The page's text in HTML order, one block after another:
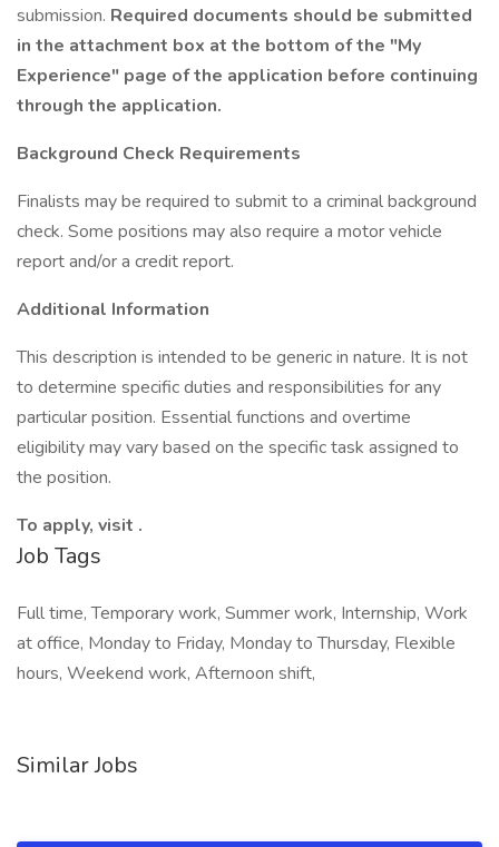
submission. Required documents should be submitted
in the attachment box at the bottom of the "My
Experience" page of the application before continuing
through the application.
Background Check Requirements
Finalists may be required to submit to a criminal background
check. Some positions may also require a motor vehicle
report and/or a credit report.
Additional Information
This description is intended to be generic in nature. It is not
to determine specific duties and responsibilities for any
particular position. Essential functions and overtime
eligibility may vary based on the specific task assigned to
the position.
To apply, visit .
Job Tags
Full time, Temporary work, Summer work, Internship, Work
at office, Monday to Friday, Monday to Thursday, Flexible
hours, Weekend work, Afternoon shift,
Similar Jobs